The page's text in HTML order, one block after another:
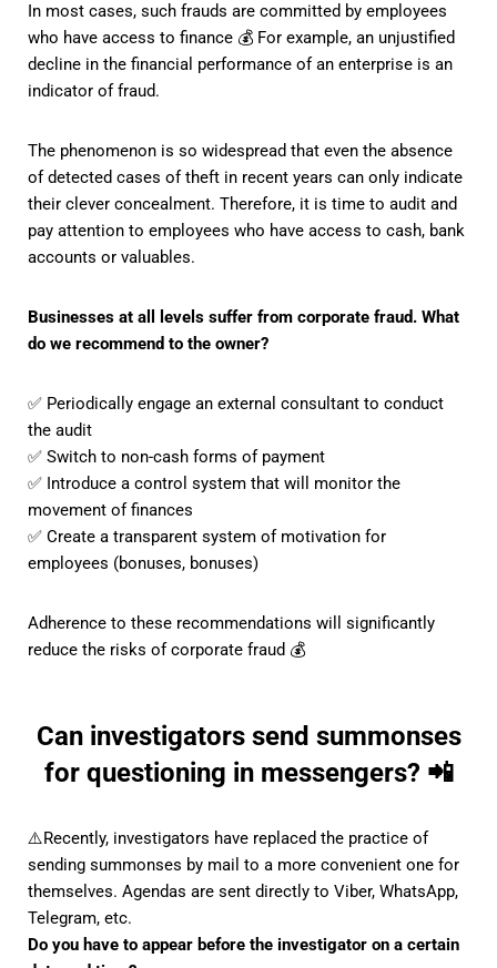
In most cases, such frauds are committed by employees
who have access to finance 💰 For example, an unjustified
decline in the financial performance of an enterprise is an
indicator of fraud.
The phenomenon is so widespread that even the absence
of detected cases of theft in recent years can only indicate
their clever concealment. Therefore, it is time to audit and
pay attention to employees who have access to cash, bank
accounts or valuables.
Businesses at all levels suffer from corporate fraud. What
do we recommend to the owner?
✅ Periodically engage an external consultant to conduct
the audit
✅ Switch to non-cash forms of payment
✅ Introduce a control system that will monitor the
movement of finances
✅ Create a transparent system of motivation for
employees (bonuses, bonuses)
Adherence to these recommendations will significantly
reduce the risks of corporate fraud 💰
Can investigators send summonses
for questioning in messengers? 📲
⚠️Recently, investigators have replaced the practice of
sending summonses by mail to a more convenient one for
themselves. Agendas are sent directly to Viber, WhatsApp,
Telegram, etc.
Do you have to appear before the investigator on a certain